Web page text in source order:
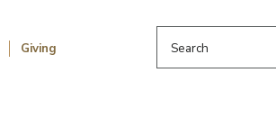
Giving